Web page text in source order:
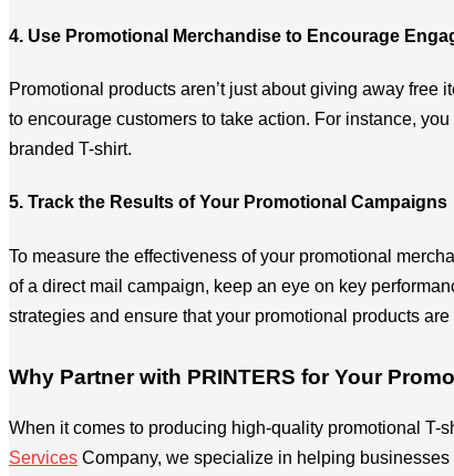
4. Use Promotional Merchandise to Encourage
Promotional products aren’t just about giving away
to encourage customers to take action. For instance,
branded T-shirt.
5. Track the Results of Your Promotional Campaigns
To measure the effectiveness of your promotional
of a direct mail campaign, keep an eye on key
strategies and ensure that your promotional products
Why Partner with PRINTERS for Your
When it comes to producing high-quality promotional
Services Company, we specialize in helping